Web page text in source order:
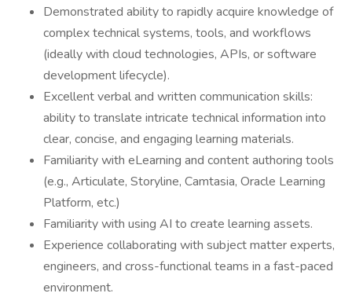
Demonstrated ability to rapidly acquire knowledge of
complex technical systems, tools, and workflows
(ideally with cloud technologies, APIs, or software
development lifecycle).
Excellent verbal and written communication skills:
ability to translate intricate technical information into
clear, concise, and engaging learning materials.
Familiarity with eLearning and content authoring tools
(e.g., Articulate, Storyline, Camtasia, Oracle Learning
Platform, etc.)
Familiarity with using AI to create learning assets.
Experience collaborating with subject matter experts,
engineers, and cross-functional teams in a fast-paced
environment.